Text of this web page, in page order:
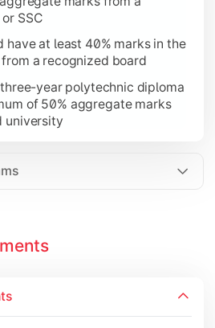
SSC
have at least 40% marks in the
a recognized board
year polytechnic diploma
of 50% aggregate marks
university
complete a bachelor’s degree